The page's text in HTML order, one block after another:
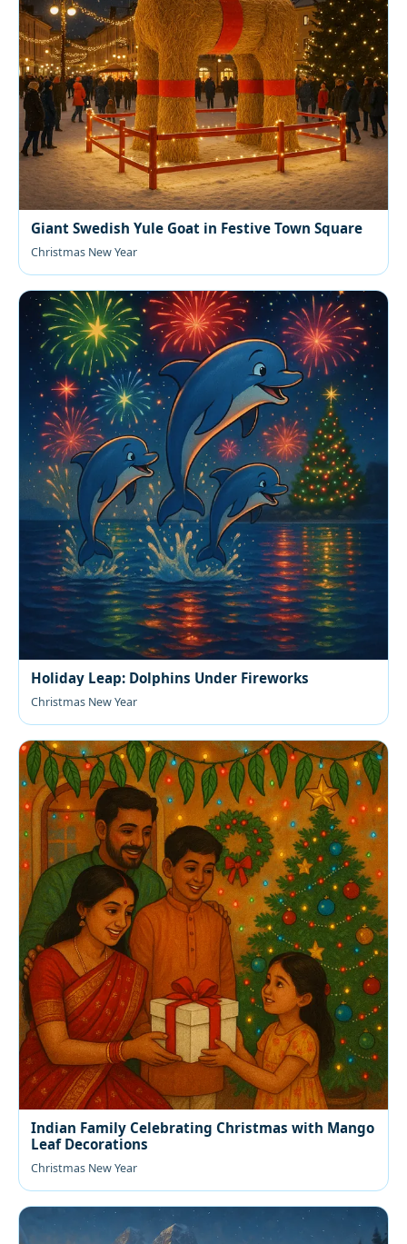
Giant Swedish Yule Goat in Festive Town Square
Christmas New Year
Holiday Leap: Dolphins Under Fireworks
Christmas New Year
Indian Family Celebrating Christmas with Mango
Leaf Decorations
Christmas New Year